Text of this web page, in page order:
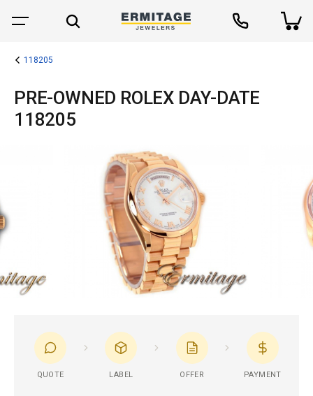
118205
PRE-OWNED ROLEX DAY-DATE
118205
QUOTE LABEL OFFER PAYMENT